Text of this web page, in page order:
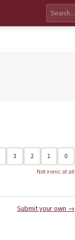
3 2 1 0
Not ironic at all
Submit your own →